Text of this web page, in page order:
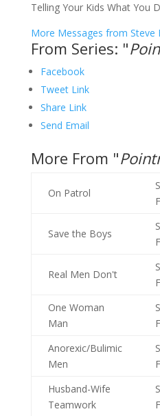
Telling Your Kids What You
More Messages from Steve
From Series: "
Facebook
Tweet Link
Share Link
Send Email
More From "
On Patrol
Save the Boys
Real Men Don't
One Woman
Man
Anorexic/Bulimic
Men
Husband-Wife
Teamwork